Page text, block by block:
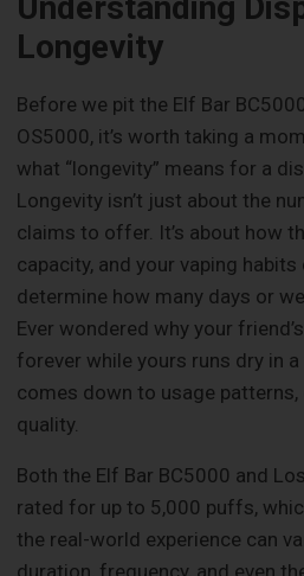
Understanding
Longevity
Before we pit the Elf Bar
OS5000, it’s worth taking a
what “longevity” means for a
Longevity isn’t just about the
claims to offer. It’s about how
capacity, and your vaping
determine how many days or
Ever wondered why your
forever while yours runs dry in
comes down to usage patterns,
quality.
Both the Elf Bar BC5000 and
rated for up to 5,000 puffs,
the real-world experience can
duration, frequency, and even